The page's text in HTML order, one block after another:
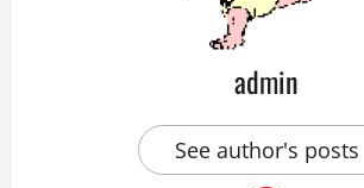
admin
See author's posts